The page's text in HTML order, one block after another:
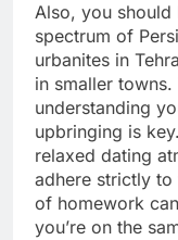
Also, you
spectrum of
urbanites in
in smaller
understanding
upbringing is
relaxed dating
adhere strictly
of homework
you’re on the